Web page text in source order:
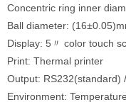
Concentric ring inner
Ball diameter:
Display: 5〃 color touch
Print: Thermal printer
Output: RS232(standard)
Environment: